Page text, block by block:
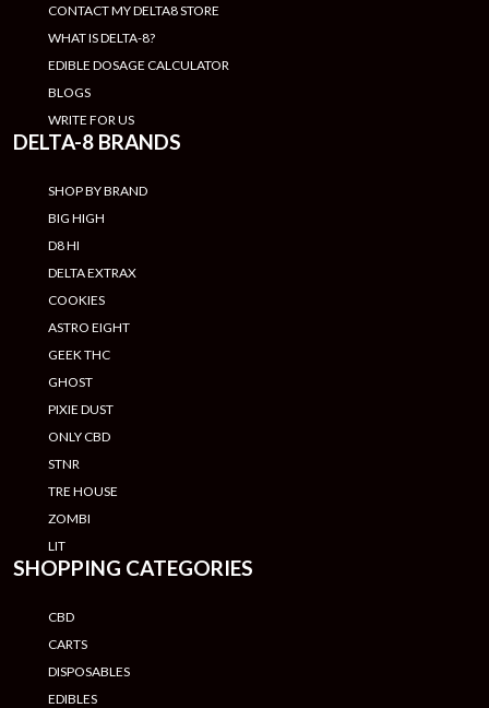
CONTACT MY DELTA8 STORE
WHAT IS DELTA-8?
EDIBLE DOSAGE CALCULATOR
BLOGS
WRITE FOR US
DELTA-8 BRANDS
SHOP BY BRAND
BIG HIGH
D8 HI
DELTA EXTRAX
COOKIES
ASTRO EIGHT
GEEK THC
GHOST
PIXIE DUST
ONLY CBD
STNR
TRE HOUSE
ZOMBI
LIT
SHOPPING CATEGORIES
CBD
CARTS
DISPOSABLES
EDIBLES